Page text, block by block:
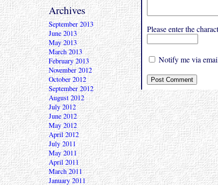
Please enter the
Notify me via
Archives
September 2013
June 2013
May 2013
March 2013
February 2013
November 2012
October 2012
September 2012
August 2012
July 2012
June 2012
May 2012
April 2012
July 2011
May 2011
April 2011
March 2011
January 2011